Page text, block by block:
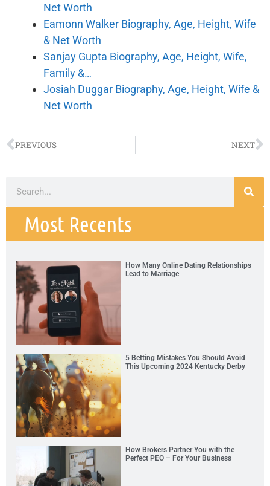
Net Worth
Eamonn Walker Biography, Age, Height, Wife
& Net Worth
Sanjay Gupta Biography, Age, Height, Wife,
Family &…
Josiah Duggar Biography, Age, Height, Wife &
Net Worth
PREVIOUS NEXT
Most Recents
How Many Online Dating Relationships
Lead to Marriage
5 Betting Mistakes You Should Avoid
This Upcoming 2024 Kentucky Derby
How Brokers Partner You with the
Perfect PEO – For Your Business